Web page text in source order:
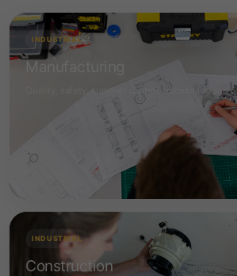
INDUSTRIAL
Manufacturing
Quality, safety, supplier control, traceability and
INDUSTRIAL
Construction